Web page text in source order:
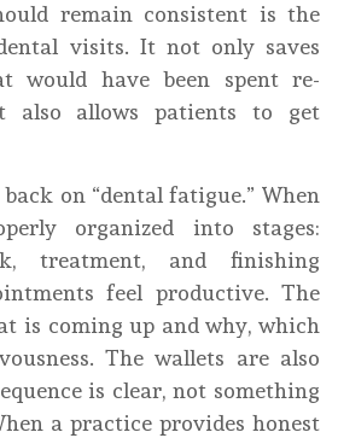
remain consistent is the
visits. It not only saves
would have been spent re-
also allows patients to get
on “dental fatigue.” When
organized into stages:
treatment, and finishing
feel productive. The
is coming up and why, which
The wallets are also
is clear, not something
a practice provides honest